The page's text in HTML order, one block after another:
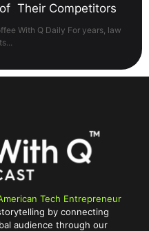
Their Competitors
With Q Daily For years, law
Tech Entrepreneur
by connecting
audience through our